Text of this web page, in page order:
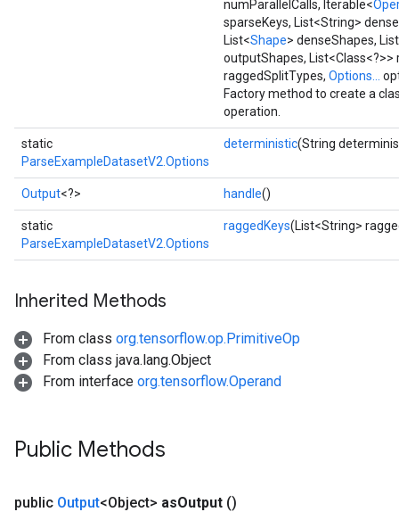
numParallelCalls, Iterable<
sparseKeys, List<String>
List<Shape> denseShapes,
outputShapes,
raggedSplitTypes, Options...
Factory method to create a
operation.
static
ParseExampleDatasetV2.Options
deterministic(String
Output<?> handle()
static
ParseExampleDatasetV2.Options
raggedKeys(List<String>
Inherited Methods
From class org.tensorflow.op.PrimitiveOp
From class java.lang.Object
From interface org.tensorflow.Operand
Public Methods
public Output<Object> asOutput ()